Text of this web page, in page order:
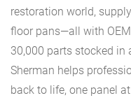
restoration world,
floor pans—all with
30,000 parts stocked
Sherman helps
back to life, one panel